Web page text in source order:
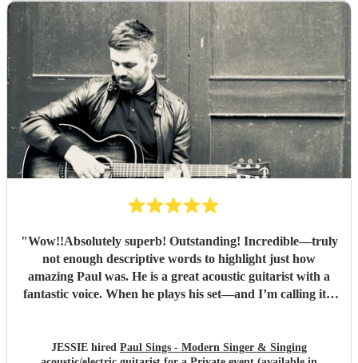
"Wow!!Absolutely superb! Outstanding! Incredible—truly
not enough descriptive words to highlight just how
amazing Paul was. He is a great acoustic guitarist with a
fantastic voice. When he plays his set—and I’m calling it a
gifted he is. I don’t know how he manages to keep the
JESSIE hired Paul Sings - Modern Singer & Singing